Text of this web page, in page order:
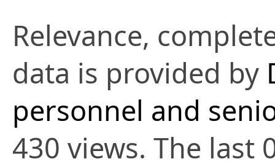
Relevance,
data is provided by
personnel and
430 views. The last